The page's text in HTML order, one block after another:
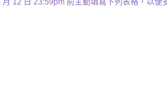
月 12 日 23:59pm 前主動填寫下列表格，以便